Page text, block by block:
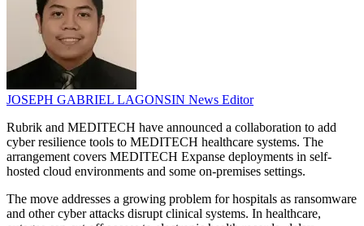
JOSEPH GABRIEL LAGONSIN News Editor
Rubrik and MEDITECH have announced a collaboration to add
cyber resilience tools to MEDITECH healthcare systems. The
arrangement covers MEDITECH Expanse deployments in self-
hosted cloud environments and some on-premises settings.
The move addresses a growing problem for hospitals as ransomware
and other cyber attacks disrupt clinical systems. In healthcare,